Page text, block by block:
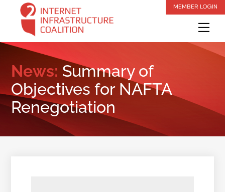
content
MEMBER LOGIN
News: Summary of
Objectives for NAFTA
Renegotiation